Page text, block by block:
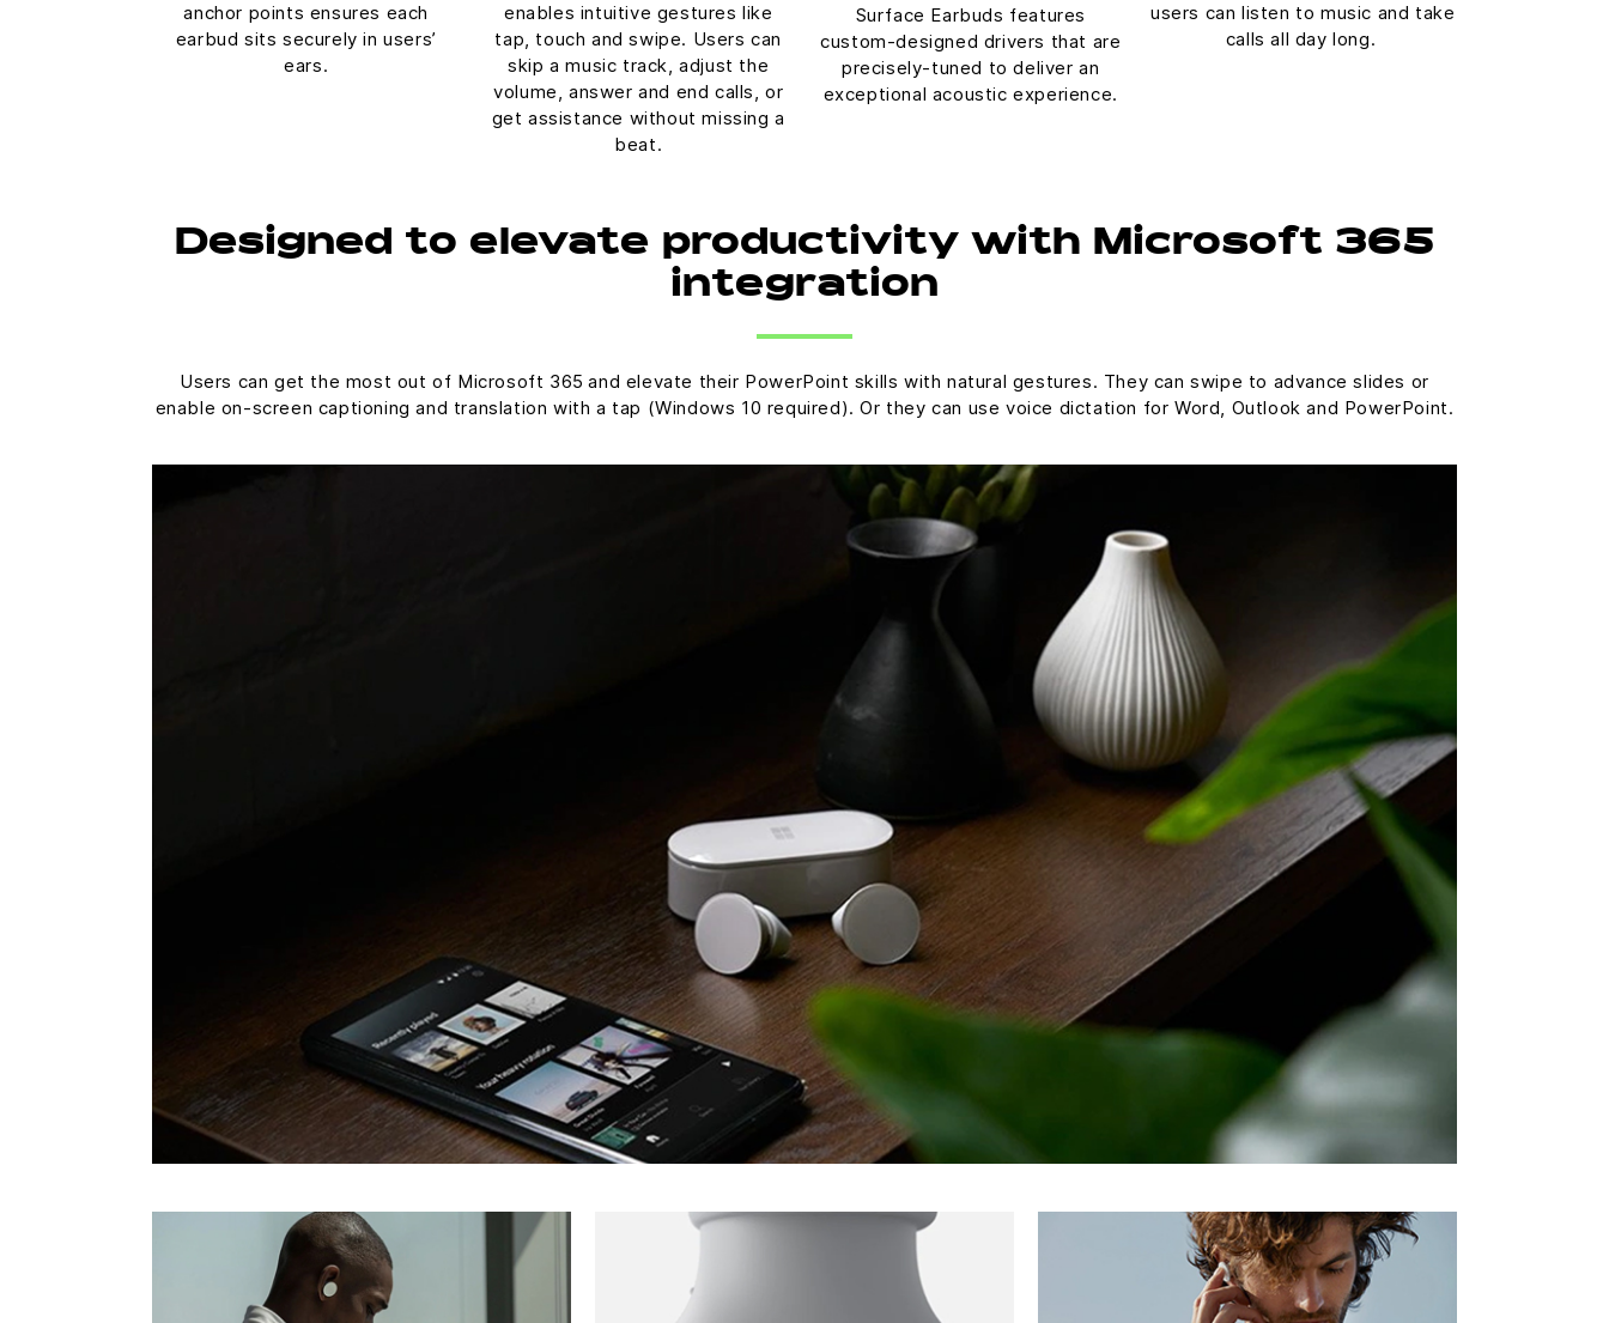
anchor points ensures each
earbud sits securely in users’
ears.
enables intuitive gestures like
tap, touch and swipe. Users can
skip a music track, adjust the
volume, answer and end calls, or
get assistance without missing a
beat.
Surface Earbuds features
custom-designed drivers that are
precisely-tuned to deliver an
exceptional acoustic experience.
users can listen to music and take
calls all day long.
Designed to elevate productivity with Microsoft 365
integration
Users can get the most out of Microsoft 365 and elevate their PowerPoint skills with natural gestures. They can swipe to advance slides or
enable on-screen captioning and translation with a tap (Windows 10 required). Or they can use voice dictation for Word, Outlook and PowerPoint.